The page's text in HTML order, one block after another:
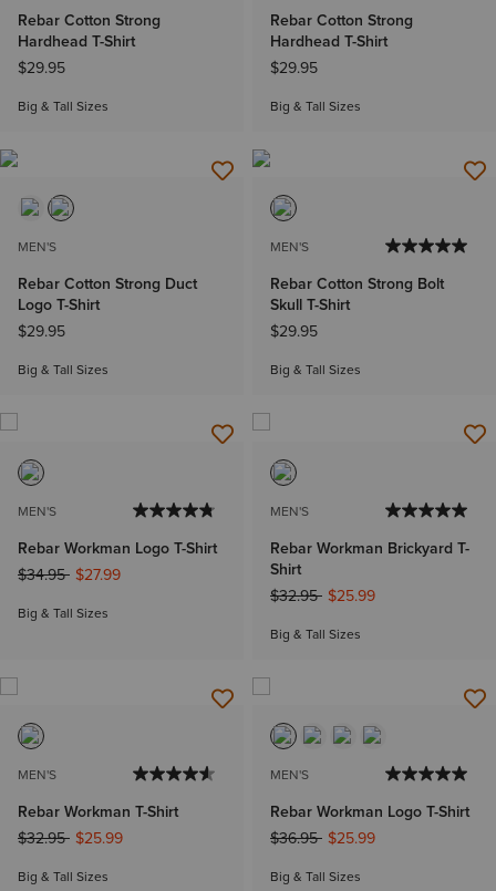
Rebar Cotton Strong
Hardhead T-Shirt
$29.95
Big & Tall Sizes
Rebar Cotton Strong
Hardhead T-Shirt
$29.95
Big & Tall Sizes
MEN'S
Rebar Cotton Strong Duct
Logo T-Shirt
$29.95
Big & Tall Sizes
MEN'S
Rebar Cotton Strong Bolt
Skull T-Shirt
$29.95
Big & Tall Sizes
MEN'S
Rebar Workman Logo T-Shirt
Price reduced from
$34.95to$27.99
Big & Tall Sizes
MEN'S
Rebar Workman Brickyard T-
Shirt
Price reduced from
$32.95to$25.99
Big & Tall Sizes
MEN'S
Rebar Workman T-Shirt
Price reduced from
$32.95to$25.99
Big & Tall Sizes
MEN'S
Rebar Workman Logo T-Shirt
Price reduced from
$36.95to$25.99
Big & Tall Sizes